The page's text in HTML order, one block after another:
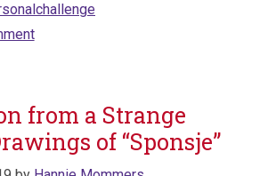
from a Strange
of “Sponsje”